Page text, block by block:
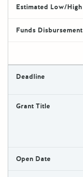
Estimated Low/High
Funds Disbursement
Deadline
Grant Title
Open Date